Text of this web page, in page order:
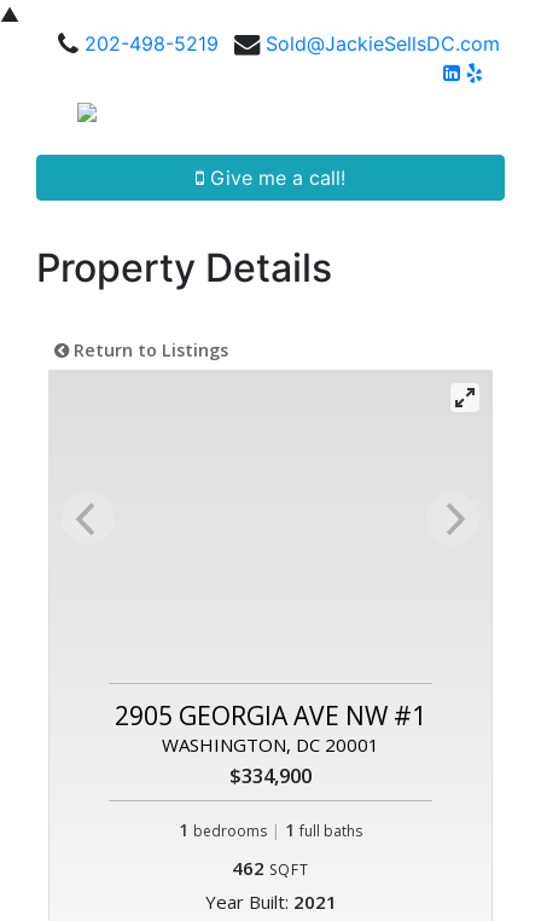
▲
202-498-5219
Sold@JackieSellsDC.com
Give me a call!
Property Details
Return to Listings
2905 GEORGIA AVE NW #1
WASHINGTON, DC 20001
$334,900
1 bedrooms | 1 full baths
462 SQFT
Year Built: 2021